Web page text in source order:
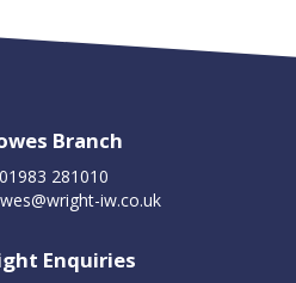
Branch
281010
iw.co.uk
Enquiries